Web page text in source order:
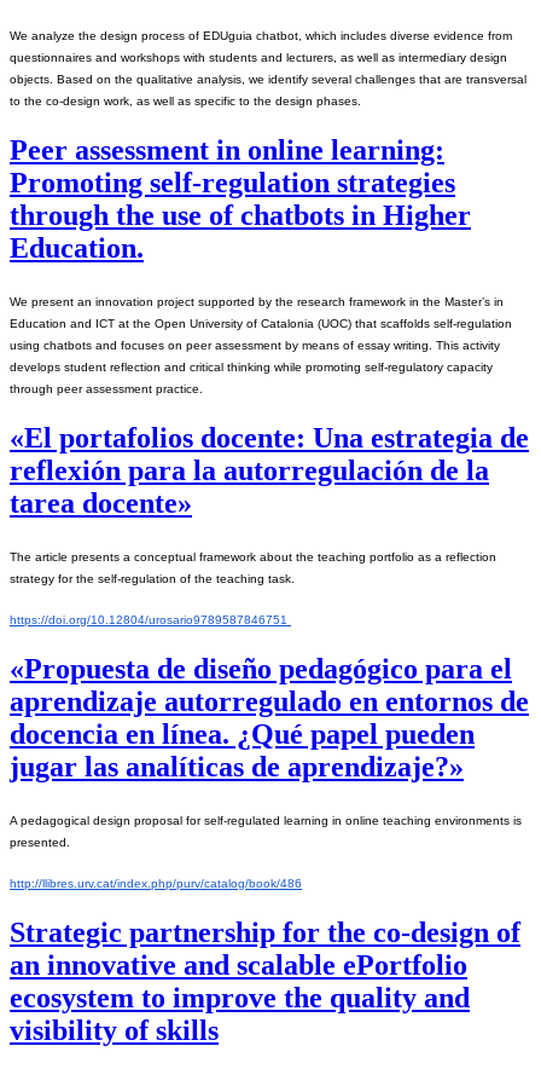
We analyze the design process of EDUguia chatbot, which includes diverse evidence from
questionnaires and workshops with students and lecturers, as well as intermediary design
objects. Based on the qualitative analysis, we identify several challenges that are transversal
to the co-design work, as well as specific to the design phases.
Peer assessment in online learning:
Promoting self-regulation strategies
through the use of chatbots in Higher
Education.
We present an innovation project supported by the research framework in the Master’s in
Education and ICT at the Open University of Catalonia (UOC) that scaffolds self-regulation
using chatbots and focuses on peer assessment by means of essay writing. This activity
develops student reflection and critical thinking while promoting self-regulatory capacity
through peer assessment practice.
«El portafolios docente: Una estrategia de
reflexión para la autorregulación de la
tarea docente»
The article presents a conceptual framework about the teaching portfolio as a reflection
strategy for the self-regulation of the teaching task.
https://doi.org/10.12804/urosario9789587846751
«Propuesta de diseño pedagógico para el
aprendizaje autorregulado en entornos de
docencia en línea. ¿Qué papel pueden
jugar las analíticas de aprendizaje?»
A pedagogical design proposal for self-regulated learning in online teaching environments is
presented.
http://llibres.urv.cat/index.php/purv/catalog/book/486
Strategic partnership for the co-design of
an innovative and scalable ePortfolio
ecosystem to improve the quality and
visibility of skills